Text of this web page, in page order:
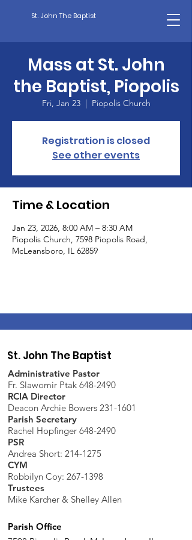
St. John The Baptist
Mass at St. John
the Baptist, Piopolis
Fri, Jan 23
  |
Piopolis Church
Registration is closed
See other events
Time & Location
Jan 23, 2026, 8:00 AM – 8:30 AM
Piopolis Church, 7598 Piopolis Road,
McLeansboro, IL 62859
St. John The Baptist
Administrative Pastor
Fr. Slawomir Ptak 648-2490
RCIA Director
Deacon Archie Bowers 231-1601
Parish Secretary
Rachel Hopfinger 648-2490
PSR
Andrea Short: 214-1275
CYM
Robbilyn Coy: 267-1398
Trustees
Mike Karcher & Shelley Allen
Parish Office